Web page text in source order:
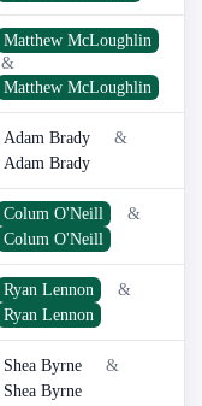
Matthew McLoughlin
&
Matthew McLoughlin
Adam Brady
&
Adam Brady
Colum O'Neill
&
Colum O'Neill
Ryan Lennon
&
Ryan Lennon
Shea Byrne
&
Shea Byrne